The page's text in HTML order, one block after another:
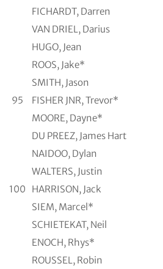
FICHARDT, Darren
VAN DRIEL, Darius
HUGO, Jean
ROOS, Jake*
SMITH, Jason
95
FISHER JNR, Trevor*
MOORE, Dayne*
DU PREEZ, James Hart
NAIDOO, Dylan
WALTERS, Justin
100
HARRISON, Jack
SIEM, Marcel*
SCHIETEKAT, Neil
ENOCH, Rhys*
ROUSSEL, Robin